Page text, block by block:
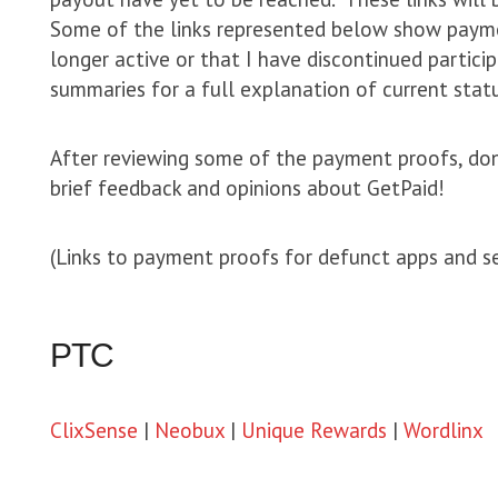
Some of the links represented below show
longer active or that I have discontinued
summaries for a full explanation of current
After reviewing some of the payment proofs,
brief feedback and opinions about GetPaid!
(Links to payment proofs for defunct apps and
PTC
ClixSense | Neobux | Unique Rewards | Wordlinx